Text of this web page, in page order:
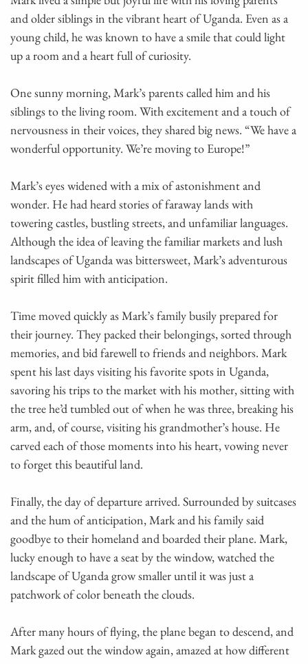
and older siblings in the vibrant heart of Uganda. Even as a
young child, he was known to have a smile that could light
up a room and a heart full of curiosity.
One sunny morning, Mark’s parents called him and his
siblings to the living room. With excitement and a touch of
nervousness in their voices, they shared big news. “We have a
wonderful opportunity. We’re moving to Europe!”
Mark’s eyes widened with a mix of astonishment and
wonder. He had heard stories of faraway lands with
towering castles, bustling streets, and unfamiliar languages.
Although the idea of leaving the familiar markets and lush
landscapes of Uganda was bittersweet, Mark’s adventurous
spirit filled him with anticipation.
Time moved quickly as Mark’s family busily prepared for
their journey. They packed their belongings, sorted through
memories, and bid farewell to friends and neighbors. Mark
spent his last days visiting his favorite spots in Uganda,
savoring his trips to the market with his mother, sitting with
the tree he’d tumbled out of when he was three, breaking his
arm, and, of course, visiting his grandmother’s house. He
carved each of those moments into his heart, vowing never
to forget this beautiful land.
Finally, the day of departure arrived. Surrounded by suitcases
and the hum of anticipation, Mark and his family said
goodbye to their homeland and boarded their plane. Mark,
lucky enough to have a seat by the window, watched the
landscape of Uganda grow smaller until it was just a
patchwork of color beneath the clouds.
After many hours of flying, the plane began to descend, and
Mark gazed out the window again, amazed at how different